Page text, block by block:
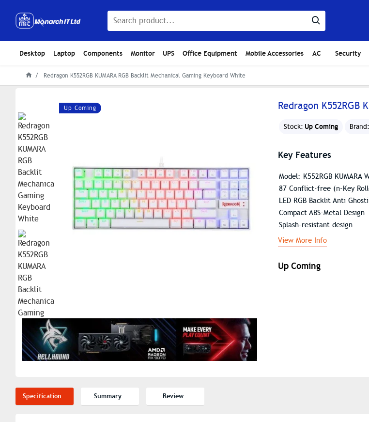
Desktop Laptop Components Monitor UPS Office Equipment Mobile Accessories AC Security
Redragon K552RGB KUMARA RGB Backlit Mechanical Gaming Keyboard White
Up Coming Redragon K552RGB
Stock: Up Coming Brand:
Up Coming
Key Features
Model: K552RGB KUMARA
87 Conflict-free (n-Key
LED RGB Backlit Anti
Compact ABS-Metal Design
Splash-resistant design
View More Info
Specification Summary Review